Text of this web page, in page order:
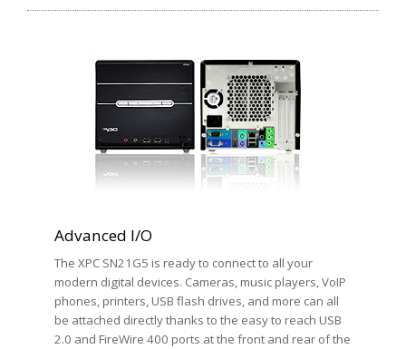
Advanced I/O
The XPC SN21G5 is ready to connect to all your
modern digital devices. Cameras, music players, VoIP
phones, printers, USB flash drives, and more can all
be attached directly thanks to the easy to reach USB
2.0 and FireWire 400 ports at the front and rear of the